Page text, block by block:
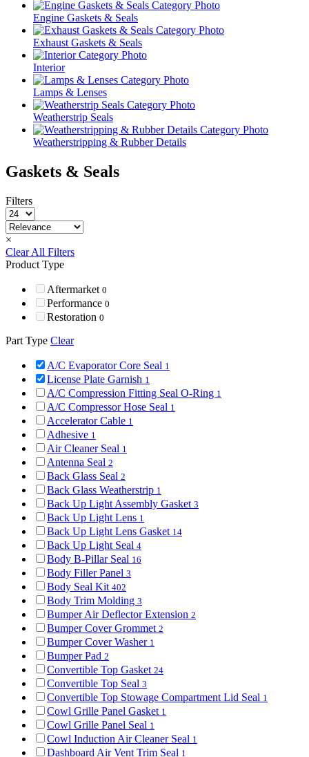
Engine Gaskets & Seals
Exhaust Gaskets & Seals
Interior
Lamps & Lenses
Weatherstrip Seals
Weatherstripping & Rubber Details
Gaskets & Seals
Filters
×
Clear All Filters
Product Type
Aftermarket 0
Performance 0
Restoration 0
Part Type Clear
A/C Evaporator Core Seal 1
License Plate Garnish 1
A/C Compression Fitting Seal O-Ring 1
A/C Compressor Hose Seal 1
Accelerator Cable 1
Adhesive 1
Air Cleaner Seal 1
Antenna Seal 2
Back Glass Seal 2
Back Glass Weatherstrip 1
Back Up Light Assembly Gasket 3
Back Up Light Lens 1
Back Up Light Lens Gasket 14
Back Up Light Seal 4
Body B-Pillar Seal 16
Body Filler Panel 3
Body Seal Kit 402
Body Trim Molding 3
Bumper Air Deflector Extension 2
Bumper Cover Grommet 2
Bumper Cover Washer 1
Bumper Pad 2
Convertible Top Gasket 24
Convertible Top Seal 3
Convertible Top Stowage Compartment Lid Seal 1
Cowl Grille Panel Gasket 1
Cowl Grille Panel Seal 1
Cowl Induction Air Cleaner Seal 1
Dashboard Air Vent Trim Seal 1